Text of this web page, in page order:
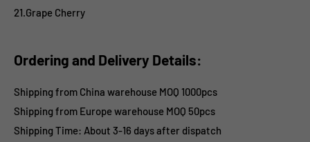
21.Grape Cherry
Ordering and Delivery Details:
Shipping from China warehouse MOQ 1000pcs
Shipping from Europe warehouse MOQ 50pcs
Shipping Time: About 3-16 days after dispatch